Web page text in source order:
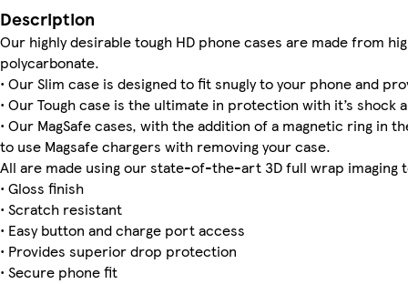
iPhone 12 Pro Slim iPhone 16 Plus Tough
iPhone 13 Pro Slim Galaxy S22 Ultra Tough iPhone 15 Slim iPhone 16 Pro Slim Galaxy S25 Ultra Slim Galaxy S23 Tough iPhone 15 Plus Slim iPhone 15 Pro Max Tough
Description
Our highly desirable tough HD phone cases are made from
polycarbonate.
• Our Slim case is designed to fit snugly to your phone and
• Our Tough case is the ultimate in protection with it’s shock
• Our MagSafe cases, with the addition of a magnetic ring in
to use Magsafe chargers with removing your case.
All are made using our state-of-the-art 3D full wrap imaging
• Gloss finish
• Scratch resistant
• Easy button and charge port access
• Provides superior drop protection
• Secure phone fit